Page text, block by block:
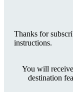
Thanks for
instructions.
You will
destination